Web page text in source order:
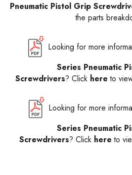
Pneumatic Pistol Grip
the parts
Looking for more
Series Pneumatic
Screwdrivers? Click hereto
Looking for more
Series Pneumatic
Screwdrivers? Click hereto